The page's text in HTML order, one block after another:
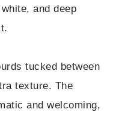
and deep
tucked between
texture. The
and welcoming,